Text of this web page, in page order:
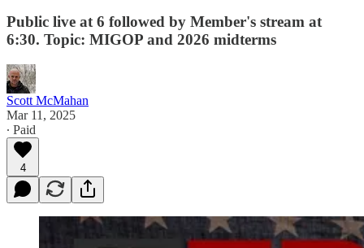
Public live at 6 followed by Member's stream at
6:30. Topic: MIGOP and 2026 midterms
Scott McMahan
Mar 11, 2025
∙ Paid
4